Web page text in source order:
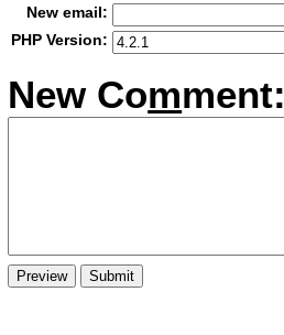
New email:
PHP Version:
New Comment: